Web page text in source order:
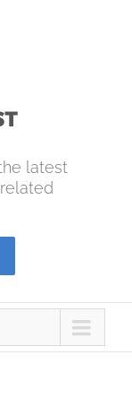
latest